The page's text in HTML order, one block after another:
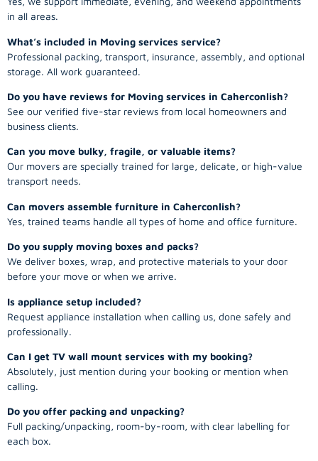
in all areas.
What’s included in Moving services service?
Professional packing, transport, insurance, assembly, and optional
storage. All work guaranteed.
Do you have reviews for Moving services in Caherconlish?
See our verified five-star reviews from local homeowners and
business clients.
Can you move bulky, fragile, or valuable items?
Our movers are specially trained for large, delicate, or high-value
transport needs.
Can movers assemble furniture in Caherconlish?
Yes, trained teams handle all types of home and office furniture.
Do you supply moving boxes and packs?
We deliver boxes, wrap, and protective materials to your door
before your move or when we arrive.
Is appliance setup included?
Request appliance installation when calling us, done safely and
professionally.
Can I get TV wall mount services with my booking?
Absolutely, just mention during your booking or mention when
calling.
Do you offer packing and unpacking?
Full packing/unpacking, room-by-room, with clear labelling for
each box.